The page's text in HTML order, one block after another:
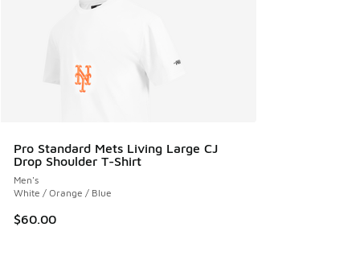
Pro Standard Mets Living Large CJ
Drop Shoulder T-Shirt
Men's
White / Orange / Blue
$60.00